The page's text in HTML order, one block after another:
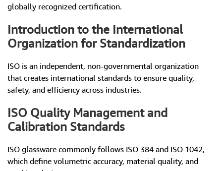
globally recognized certification.
Introduction to the International
Organization for Standardization
ISO is an independent, non-governmental organization
that creates international standards to ensure quality,
safety, and efficiency across industries.
ISO Quality Management and
Calibration Standards
ISO glassware commonly follows ISO 384 and ISO 1042,
which define volumetric accuracy, material quality, and